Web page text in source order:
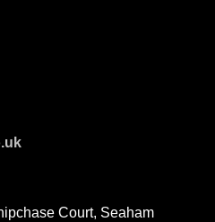
Court, Seaham